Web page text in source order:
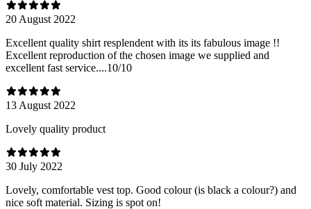
20 August 2022
Excellent quality shirt resplendent with its its fabulous image !!
Excellent reproduction of the chosen image we supplied and
excellent fast service....10/10
13 August 2022
Lovely quality product
30 July 2022
Lovely, comfortable vest top. Good colour (is black a colour?) and
nice soft material. Sizing is spot on!